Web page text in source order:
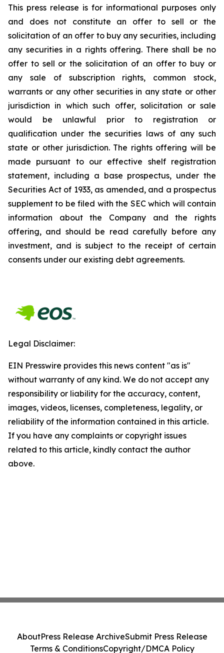
This press release is for informational purposes only
and does not constitute an offer to sell or the
solicitation of an offer to buy any securities, including
any securities in a rights offering. There shall be no
offer to sell or the solicitation of an offer to buy or
any sale of subscription rights, common stock,
warrants or any other securities in any state or other
jurisdiction in which such offer, solicitation or sale
would be unlawful prior to registration or
qualification under the securities laws of any such
state or other jurisdiction. The rights offering will be
made pursuant to our effective shelf registration
statement, including a base prospectus, under the
Securities Act of 1933, as amended, and a prospectus
supplement to be filed with the SEC which will contain
information about the Company and the rights
offering, and should be read carefully before any
investment, and is subject to the receipt of certain
consents under our existing debt agreements.
Legal Disclaimer:
EIN Presswire provides this news content "as is"
without warranty of any kind. We do not accept any
responsibility or liability for the accuracy, content,
images, videos, licenses, completeness, legality, or
reliability of the information contained in this article.
If you have any complaints or copyright issues
related to this article, kindly contact the author
above.
AboutPress Release ArchiveSubmit Press Release
Terms & ConditionsCopyright/DMCA Policy